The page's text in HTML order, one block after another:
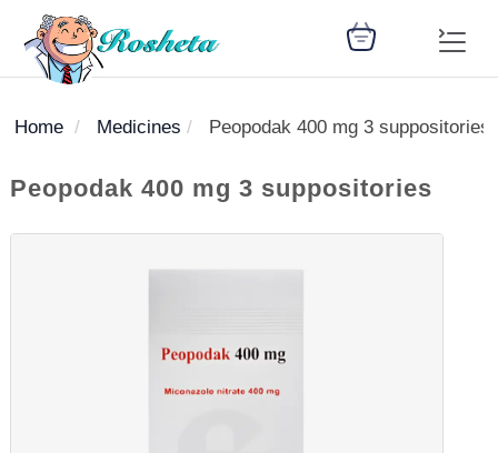
Home Medicines Peopodak 400 mg 3 suppositories
Peopodak 400 mg 3 suppositories